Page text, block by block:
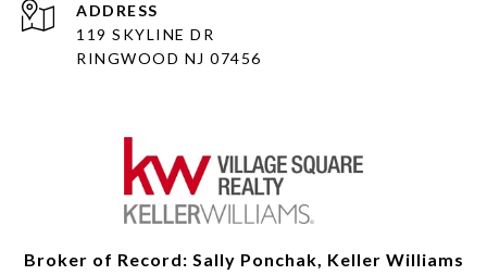
ADDRESS
119 SKYLINE DR
RINGWOOD NJ 07456
Broker of Record: Sally Ponchak, Keller Williams